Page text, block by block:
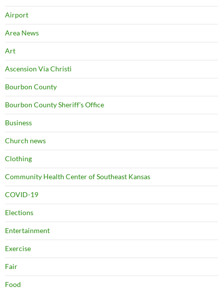
Airport
Area News
Art
Ascension Via Christi
Bourbon County
Bourbon County Sheriff's Office
Business
Church news
Clothing
Community Health Center of Southeast Kansas
COVID-19
Elections
Entertainment
Exercise
Fair
Food